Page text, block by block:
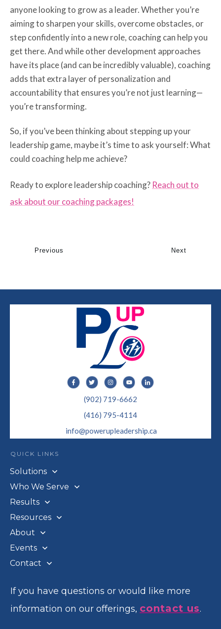
anyone looking to grow as a leader. Whether you’re
aiming to sharpen your skills, overcome obstacles, or
step confidently into a new role, coaching can help you
get there. And while other development approaches
have its place (and can be incredibly valuable), coaching
adds that extra layer of personalization and
accountability that ensures you’re not just learning—
you’re transforming.
So, if you’ve been thinking about stepping up your
leadership game, maybe it’s time to ask yourself: What
could coaching help me achieve?
Ready to explore leadership coaching? Reach out to
ask about our coaching packages!
Previous Next
(902) 719-6662
(416) 795-4114
info@powerupleadership.ca
QUICK LINKS
Solutions
Who We Serve
Results
Resources
About
Events
Contact
If you have questions or would like more
information on our offerings, contact us.